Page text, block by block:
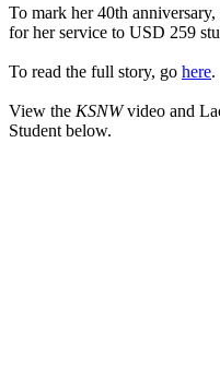
To mark her 40th
for her service to USD 259
To read the full story, go here.
View the KSNWvideo and
Student below.